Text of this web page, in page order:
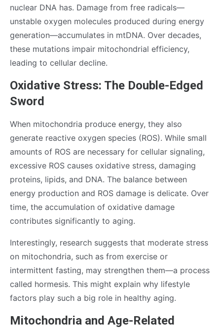
nuclear DNA has. Damage from free radicals—
unstable oxygen molecules produced during energy
generation—accumulates in mtDNA. Over decades,
these mutations impair mitochondrial efficiency,
leading to cellular decline.
Oxidative Stress: The Double-Edged
Sword
When mitochondria produce energy, they also
generate reactive oxygen species (ROS). While small
amounts of ROS are necessary for cellular signaling,
excessive ROS causes oxidative stress, damaging
proteins, lipids, and DNA. The balance between
energy production and ROS damage is delicate. Over
time, the accumulation of oxidative damage
contributes significantly to aging.
Interestingly, research suggests that moderate stress
on mitochondria, such as from exercise or
intermittent fasting, may strengthen them—a process
called hormesis. This might explain why lifestyle
factors play such a big role in healthy aging.
Mitochondria and Age-Related